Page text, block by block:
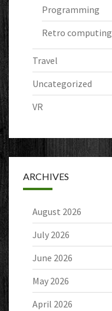
Programming
Retro computing
Travel
Uncategorized
VR
ARCHIVES
August 2026
July 2026
June 2026
May 2026
April 2026